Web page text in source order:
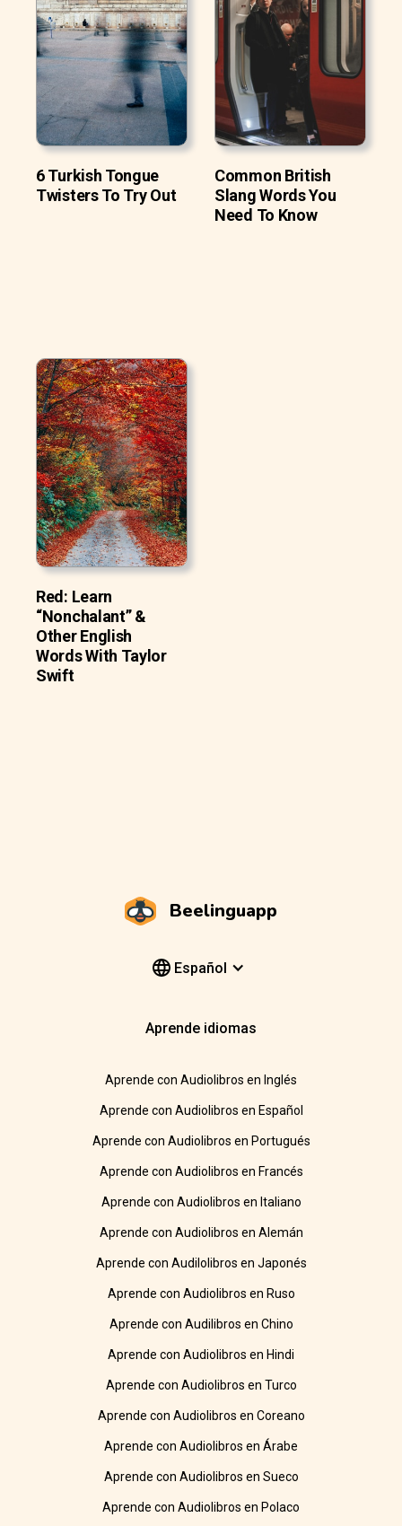
6 Turkish Tongue
Twisters To Try Out
Common British
Slang Words You
Need To Know
Red: Learn
“Nonchalant” &
Other English
Words With Taylor
Swift
Beelinguapp
Español
Aprende idiomas
Aprende con Audiolibros en Inglés
Aprende con Audiolibros en Español
Aprende con Audiolibros en Portugués
Aprende con Audiolibros en Francés
Aprende con Audiolibros en Italiano
Aprende con Audiolibros en Alemán
Aprende con Audilolibros en Japonés
Aprende con Audiolibros en Ruso
Aprende con Audilibros en Chino
Aprende con Audiolibros en Hindi
Aprende con Audiolibros en Turco
Aprende con Audiolibros en Coreano
Aprende con Audiolibros en Árabe
Aprende con Audiolibros en Sueco
Aprende con Audiolibros en Polaco